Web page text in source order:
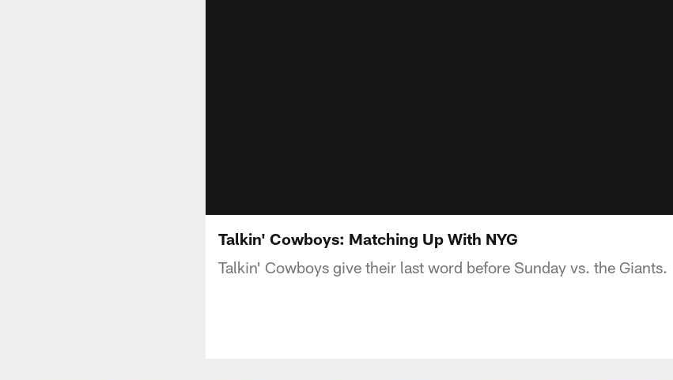
Talkin' Cowboys: Matching Up With NYG
Talkin' Cowboys give their last word before Sunday vs. the Giants.